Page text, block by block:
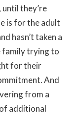
until they’re
is for the adult
hasn’t taken a
family trying to
for their
And
from a
additional